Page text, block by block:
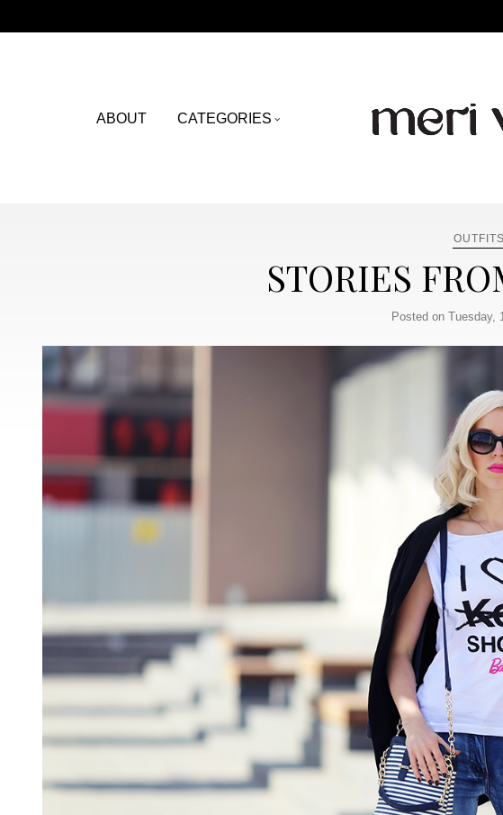
ABOUT CATEGORIES
OUTFITS
STORIES
Posted on Tuesday,